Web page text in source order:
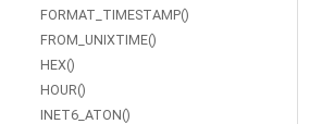
FORMAT_TIMESTAMP()
FROM_UNIXTIME()
HEX()
HOUR()
INET6_ATON()